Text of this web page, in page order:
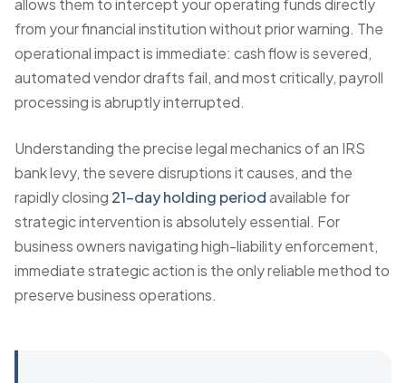
allows them to intercept your operating funds directly
from your financial institution without prior warning. The
operational impact is immediate: cash flow is severed,
automated vendor drafts fail, and most critically, payroll
processing is abruptly interrupted.
Understanding the precise legal mechanics of an IRS
bank levy, the severe disruptions it causes, and the
rapidly closing 21-day holding periodavailable for
strategic intervention is absolutely essential. For
business owners navigating high-liability enforcement,
immediate strategic action is the only reliable method to
preserve business operations.